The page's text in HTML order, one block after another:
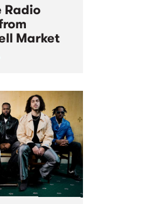
Radio
Market
Market
's 50th